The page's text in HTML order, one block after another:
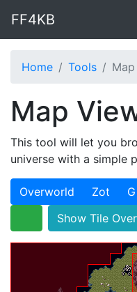
FF4KB
Home Tools
Map
This tool will let you
universe with a simple
Overworld Zot
Show Tile